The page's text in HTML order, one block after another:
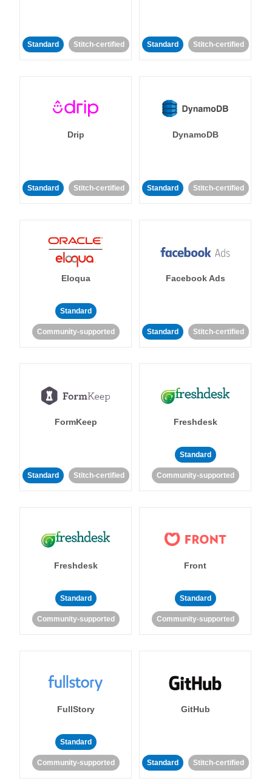
Standard Stitch-certified Standard Stitch-certified
Drip
Standard Stitch-certified
DynamoDB
Standard Stitch-certified
Eloqua
Standard
Community-supported
Facebook Ads
Standard Stitch-certified
FormKeep
Standard Stitch-certified
Freshdesk
Standard
Community-supported
Freshdesk
Standard
Community-supported
Front
Standard
Community-supported
FullStory
Standard
Community-supported
GitHub
Standard Stitch-certified